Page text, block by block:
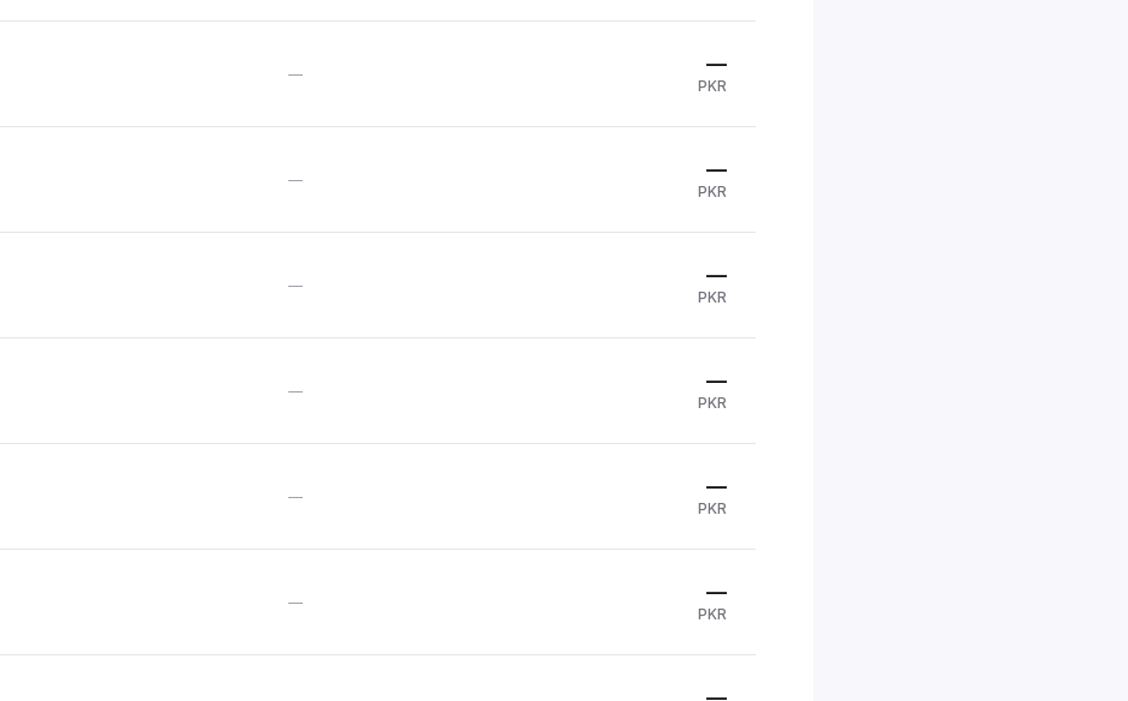
— —
PKR
— —
PKR
— —
PKR
— —
PKR
— —
PKR
— —
PKR